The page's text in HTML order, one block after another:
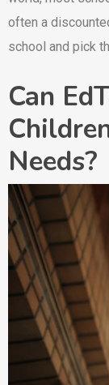
often a
school and pick
Can
Needs?